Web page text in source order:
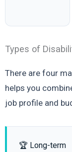
Types of
There are four
helps you
job profile and
🏆 Long-term